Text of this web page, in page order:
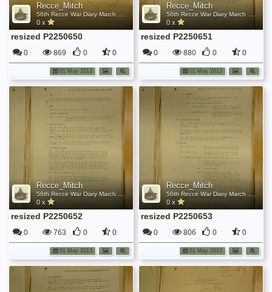
Recce_Mitch
0 x
resized P2250650
0 869 0 0
01 May 2013
Recce_Mitch
56th Recce War Diary March 1945
0 x
resized P2250651
0 880 0 0
01 May 2013
Recce_Mitch
56th Recce War Diary March 1945
0 x
resized P2250652
0 763 0 0
01 May 2013
Recce_Mitch
56th Recce War Diary March 1945
0 x
resized P2250653
0 806 0 0
01 May 2013